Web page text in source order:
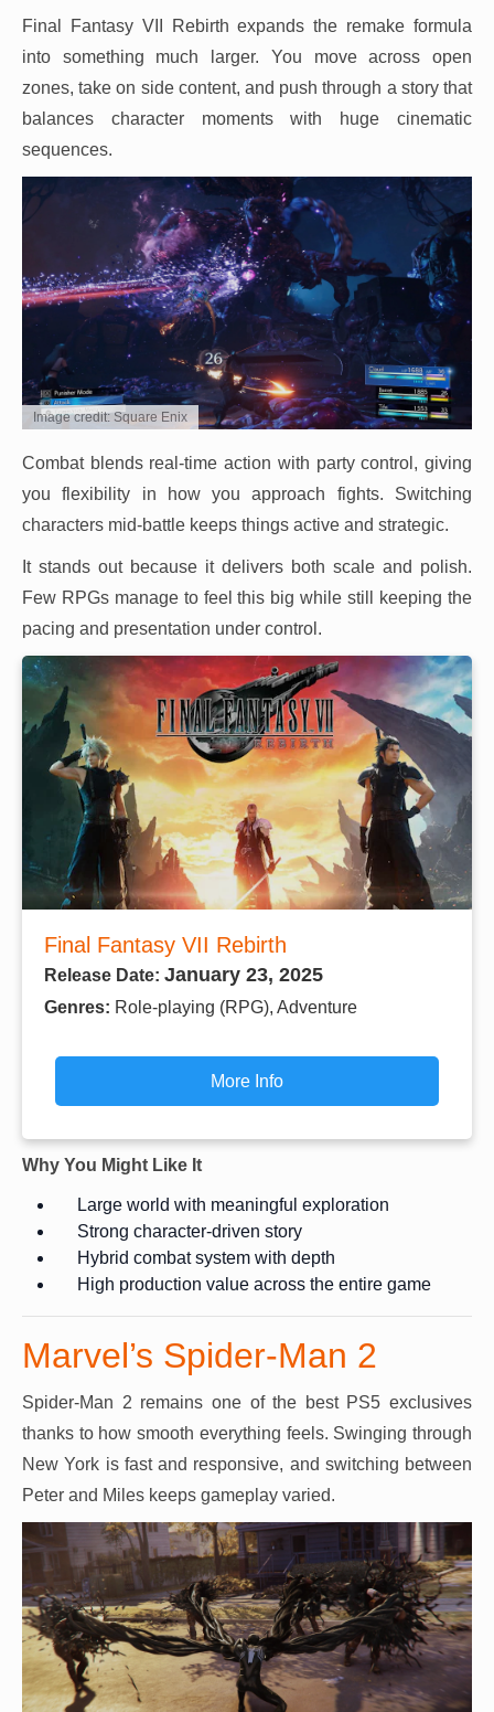
Final Fantasy VII Rebirth expands the remake formula
into something much larger. You move across open
zones, take on side content, and push through a story that
balances character moments with huge cinematic
sequences.
Image credit: Square Enix
Combat blends real-time action with party control, giving
you flexibility in how you approach fights. Switching
characters mid-battle keeps things active and strategic.
It stands out because it delivers both scale and polish.
Few RPGs manage to feel this big while still keeping the
pacing and presentation under control.
Final Fantasy VII Rebirth
Release Date: January 23, 2025
Genres: Role-playing (RPG), Adventure
More Info
Why You Might Like It
Large world with meaningful exploration
Strong character-driven story
Hybrid combat system with depth
High production value across the entire game
Marvel’s Spider-Man 2
Spider-Man 2 remains one of the best PS5 exclusives
thanks to how smooth everything feels. Swinging through
New York is fast and responsive, and switching between
Peter and Miles keeps gameplay varied.